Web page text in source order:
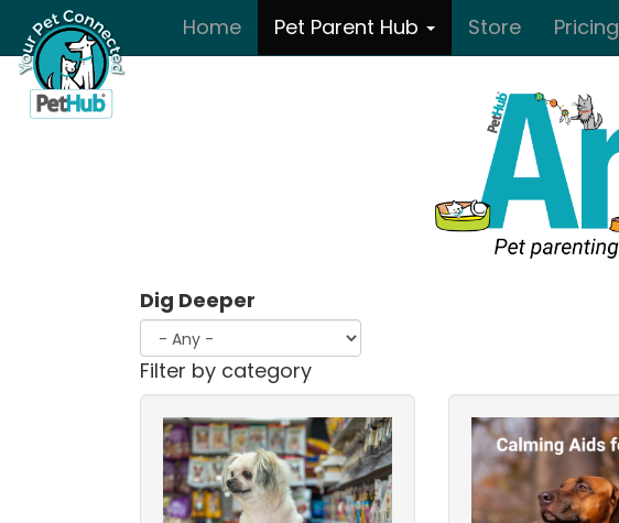
Skip to main contentHome Pet Parent Hub Store Pricing
Dig Deeper
Filter by category